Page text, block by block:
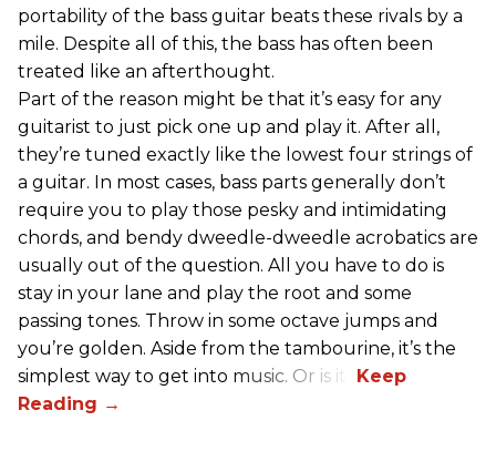
portability of the bass guitar beats these rivals by a
mile. Despite all of this, the bass has often been
treated like an afterthought.
Part of the reason might be that it’s easy for any
guitarist to just pick one up and play it. After all,
they’re tuned exactly like the lowest four strings of
a guitar. In most cases, bass parts generally don’t
require you to play those pesky and intimidating
chords, and bendy dweedle-dweedle acrobatics are
usually out of the question. All you have to do is
stay in your lane and play the root and some
passing tones. Throw in some octave jumps and
you’re golden. Aside from the tambourine, it’s the
simplest way to get into music. Or is it?